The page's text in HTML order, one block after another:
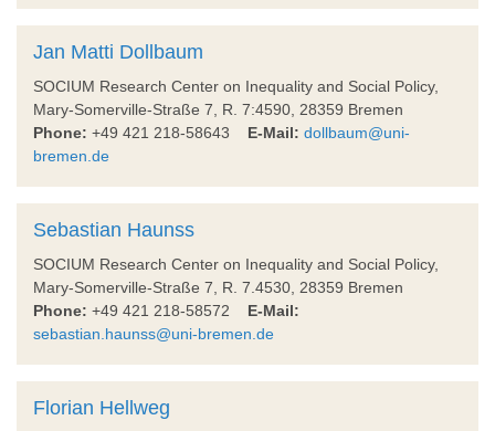
Jan Matti Dollbaum
SOCIUM Research Center on Inequality and Social Policy,
Mary-Somerville-Straße 7, R. 7:4590, 28359 Bremen
Phone: +49 421 218-58643 E-Mail: dollbaum@uni-
bremen.de
Sebastian Haunss
SOCIUM Research Center on Inequality and Social Policy,
Mary-Somerville-Straße 7, R. 7.4530, 28359 Bremen
Phone: +49 421 218-58572 E-Mail:
sebastian.haunss@uni-bremen.de
Florian Hellweg